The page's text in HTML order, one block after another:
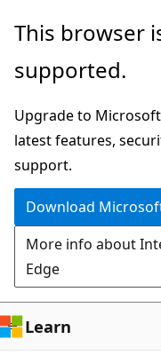
Skip
main
Skip
Ask
chat
experience
This browser
supported.
Upgrade to
latest features,
support.
Download
More info about
Edge
Learn